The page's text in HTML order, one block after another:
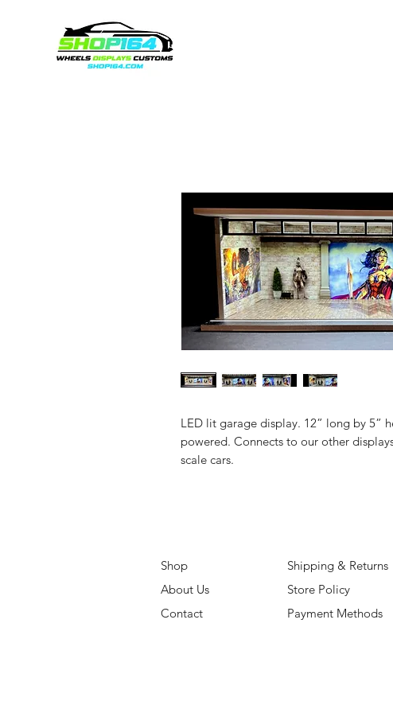
LED lit garage display. 12” long by 5”
powered. Connects to our other
scale cars.
Shop
About Us
Contact
Shipping & Returns
Store Policy
Payment Methods